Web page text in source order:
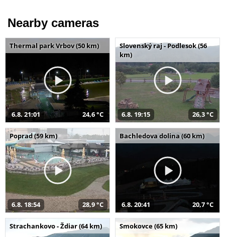
Nearby cameras
Thermal park Vrbov (50 km)
6.8. 21:01 24,6 °C
Slovenský raj - Podlesok (56
km)
6.8. 19:15 26,3 °C
Poprad (59 km)
6.8. 18:54 28,9 °C
Bachledova dolina (60 km)
6.8. 20:41 20,7 °C
Strachankovo - Ždiar (64 km) Smokovce (65 km)